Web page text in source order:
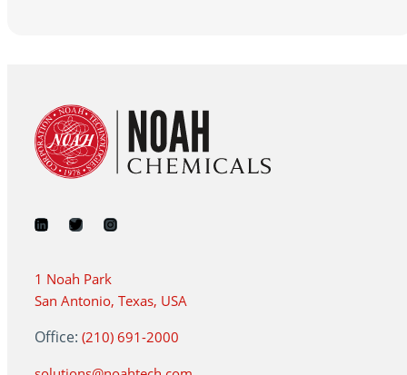
1 Noah Park
San Antonio, Texas, USA
Office: (210) 691-2000